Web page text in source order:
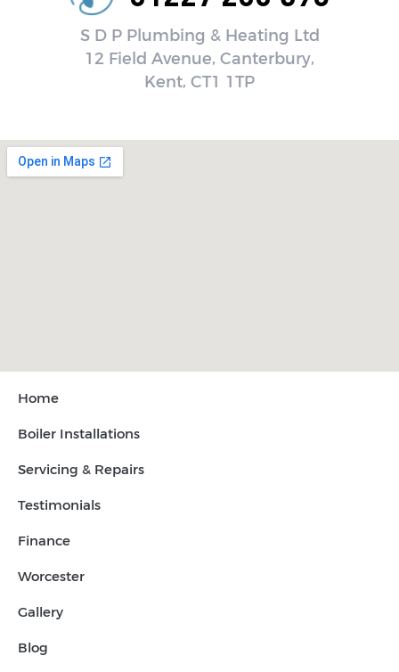
S D P Plumbing & Heating Ltd
12 Field Avenue, Canterbury,
Kent, CT1 1TP
Home
Boiler Installations
Servicing & Repairs
Testimonials
Finance
Worcester
Gallery
Blog